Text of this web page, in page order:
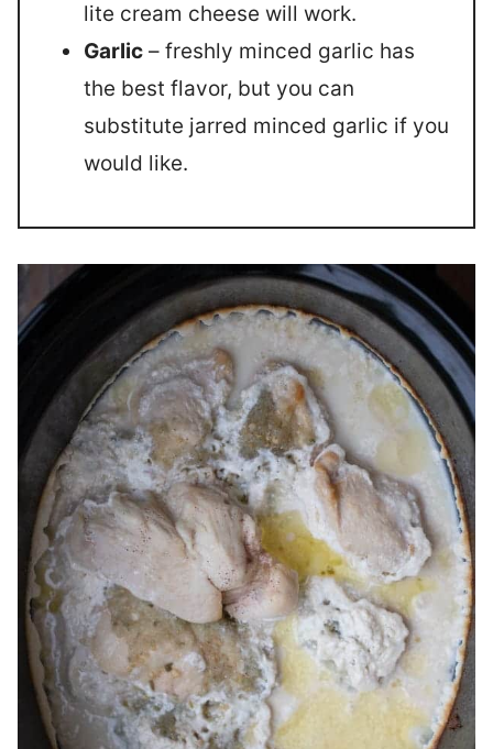
lite cream cheese will work.
Garlic – freshly minced garlic has
the best flavor, but you can
substitute jarred minced garlic if you
would like.